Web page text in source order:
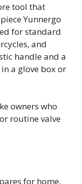
tool that
Yunnergo
for standard
and
handle and a
a glove box or
owners who
routine valve
for home,